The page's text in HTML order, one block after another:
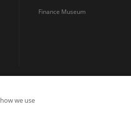
Finance Museum
and Conditions
we use